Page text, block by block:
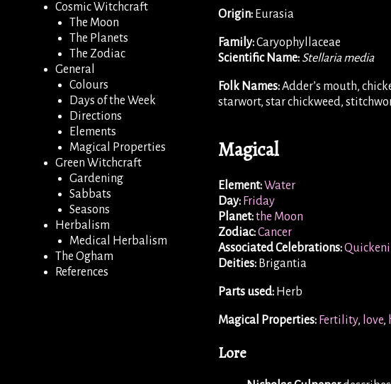
Cosmic Witchcraft
The Moon
The Planets
The Zodiac
General
Colours
Days of the Week
Directions
Elements
Magical Properties
Green Witchcraft
Gardening
Sabbats
Seasons
Herbalism
Medical Herbalism
The Ogham
References
Origin: Eurasia
Family:Caryophyllaceae
Scientific Name: Stellaria media
Folk Names:Adder’s mouth,
starwort, star chickweed,
Magical
Element:Water
Day: Friday
Planet:the Moon
Zodiac:Cancer
Associated Celebrations:
Deities: Brigantia
Parts used: Herb
Magical Properties: Fertility, love,
Lore